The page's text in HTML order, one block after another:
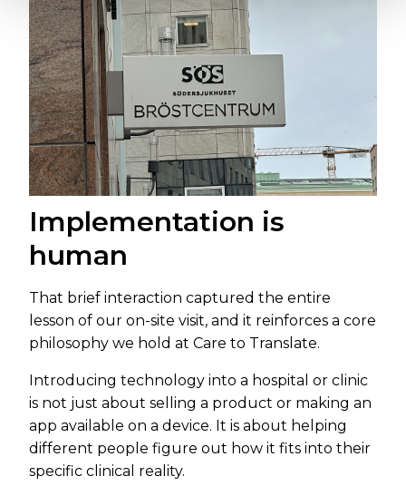
Implementation is
human
That brief interaction captured the entire
lesson of our on-site visit, and it reinforces a core
philosophy we hold at Care to Translate.
Introducing technology into a hospital or clinic
is not just about selling a product or making an
app available on a device. It is about helping
different people figure out how it fits into their
specific clinical reality.